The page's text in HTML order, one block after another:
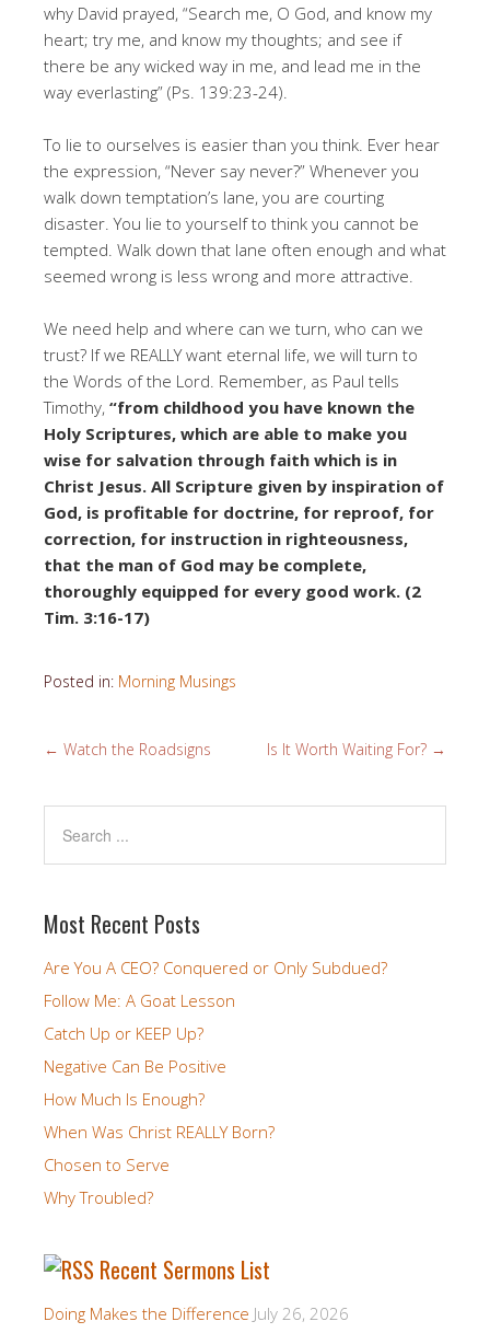
why David prayed, “Search me, O God, and know my
heart; try me, and know my thoughts; and see if
there be any wicked way in me, and lead me in the
way everlasting” (Ps. 139:23-24).
To lie to ourselves is easier than you think. Ever hear
the expression, “Never say never?” Whenever you
walk down temptation’s lane, you are courting
disaster. You lie to yourself to think you cannot be
tempted. Walk down that lane often enough and what
seemed wrong is less wrong and more attractive.
We need help and where can we turn, who can we
trust? If we REALLY want eternal life, we will turn to
the Words of the Lord. Remember, as Paul tells
Timothy, “from childhood you have known the
Holy Scriptures, which are able to make you
wise for salvation through faith which is in
Christ Jesus. All Scripture given by inspiration of
God, is profitable for doctrine, for reproof, for
correction, for instruction in righteousness,
that the man of God may be complete,
thoroughly equipped for every good work. (2
Tim. 3:16-17)
Posted in: Morning Musings
← Watch the Roadsigns Is It Worth Waiting For? →
Most Recent Posts
Are You A CEO? Conquered or Only Subdued?
Follow Me: A Goat Lesson
Catch Up or KEEP Up?
Negative Can Be Positive
How Much Is Enough?
When Was Christ REALLY Born?
Chosen to Serve
Why Troubled?
Recent Sermons List
Doing Makes the Difference July 26, 2026